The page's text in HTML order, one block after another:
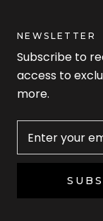
NEWSLETTER
Subscribe to
access to
more.